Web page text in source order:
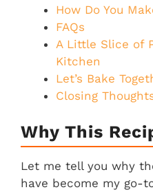
How Do You
FAQs
A Little Slice of
Kitchen
Let’s Bake
Closing
Why This
Let me tell you why
have become my go-